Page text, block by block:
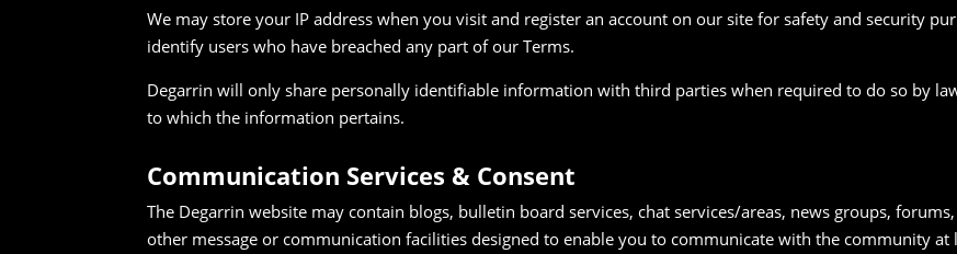
We may store your IP address when you visit and register an account on our site for safety and security
identify users who have breached any part of our Terms.
Degarrin will only share personally identifiable information with third parties when required to do so by
to which the information pertains.
Communication Services & Consent
The Degarrin website may contain blogs, bulletin board services, chat services/areas, news groups,
other message or communication facilities designed to enable you to communicate with the community